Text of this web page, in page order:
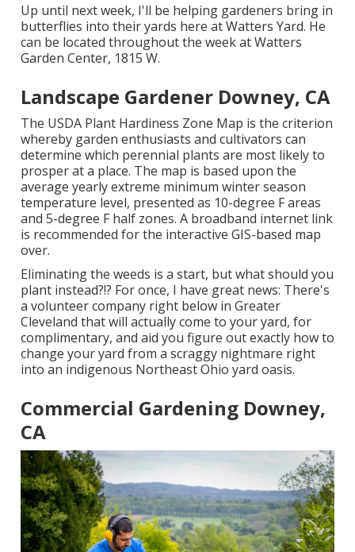
Up until next week, I'll be helping gardeners bring in
butterflies into their yards here at Watters Yard. He
can be located throughout the week at Watters
Garden Center, 1815 W.
Landscape Gardener Downey, CA
The USDA Plant Hardiness Zone Map is the criterion
whereby garden enthusiasts and cultivators can
determine which perennial plants are most likely to
prosper at a place. The map is based upon the
average yearly extreme minimum winter season
temperature level, presented as 10-degree F areas
and 5-degree F half zones. A broadband internet link
is recommended for the interactive GIS-based map
over.
Eliminating the weeds is a start, but what should you
plant instead?!? For once, I have great news: There's
a volunteer company right below in Greater
Cleveland that will actually come to your yard, for
complimentary, and aid you figure out exactly how to
change your yard from a scraggy nightmare right
into an indigenous Northeast Ohio yard oasis.
Commercial Gardening Downey,
CA